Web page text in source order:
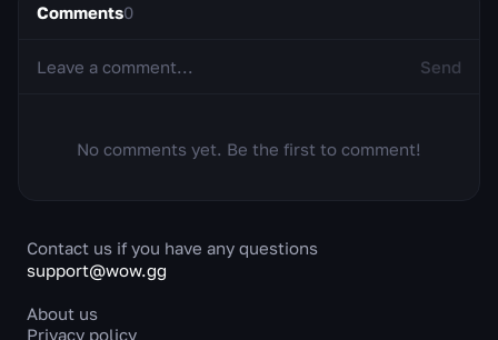
Comments0
Send
No comments yet. Be the first to comment!
Contact us if you have any questions
support@wow.gg
About us
Privacy policy